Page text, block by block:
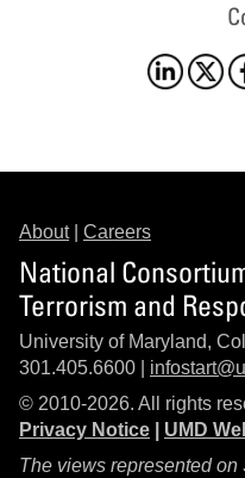
About| Careers
National
Terrorism and
University of Maryland,
301.405.6600 |
© 2010-2026. All rights
Privacy Notice
UMD
The views represented on